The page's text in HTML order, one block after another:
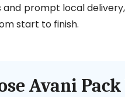
prompt local
start to finish.
Avani